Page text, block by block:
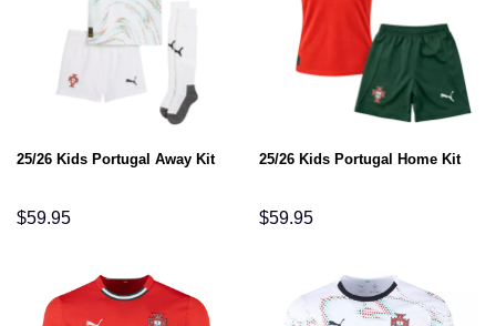
25/26 Kids Portugal Away Kit
$59.95
25/26 Kids Portugal Home Kit
$59.95